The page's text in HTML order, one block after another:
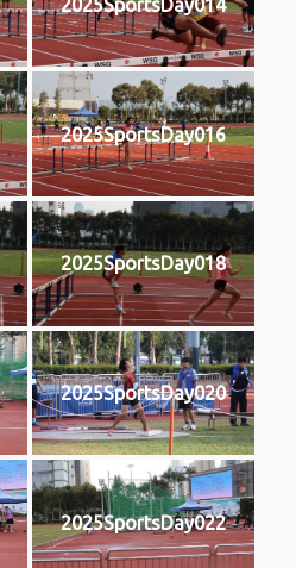
2025SportsDay014
2025SportsDay016
2025SportsDay018
2025SportsDay020
2025SportsDay022